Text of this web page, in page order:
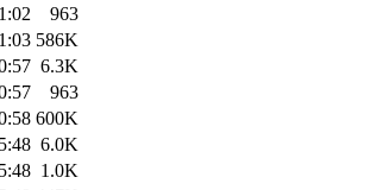
963
586K
6.3K
963
600K
6.0K
1.0K